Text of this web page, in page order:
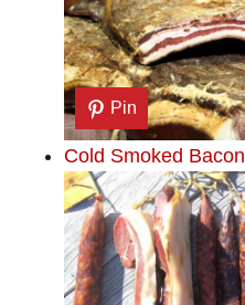
Pin
Cold Smoked Bacon